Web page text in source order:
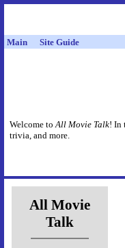
Main Site Guide
Welcome toAll Movie Talk! In
trivia, and more.
All Movie
Talk